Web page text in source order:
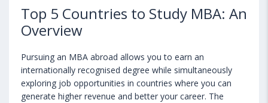
Top 5 Countries to Study MBA: An
Overview
Pursuing an MBA abroad allows you to earn an
internationally recognised degree while simultaneously
exploring job opportunities in countries where you can
generate higher revenue and better your career. The